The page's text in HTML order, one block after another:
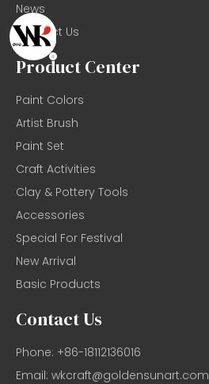
News
Contact Us
Product Center
Paint Colors
Artist Brush
Paint Set
Craft Activities
Clay & Pottery Tools
Accessories
Special For Festival
New Arrival
Basic Products
Contact Us
Phone: +86-18112136016
Email: wkcraft@goldensunart.com